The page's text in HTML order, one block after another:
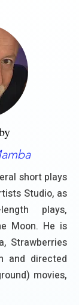
short plays
Studio, as
plays,
Moon. He is
Strawberries
and directed
movies,